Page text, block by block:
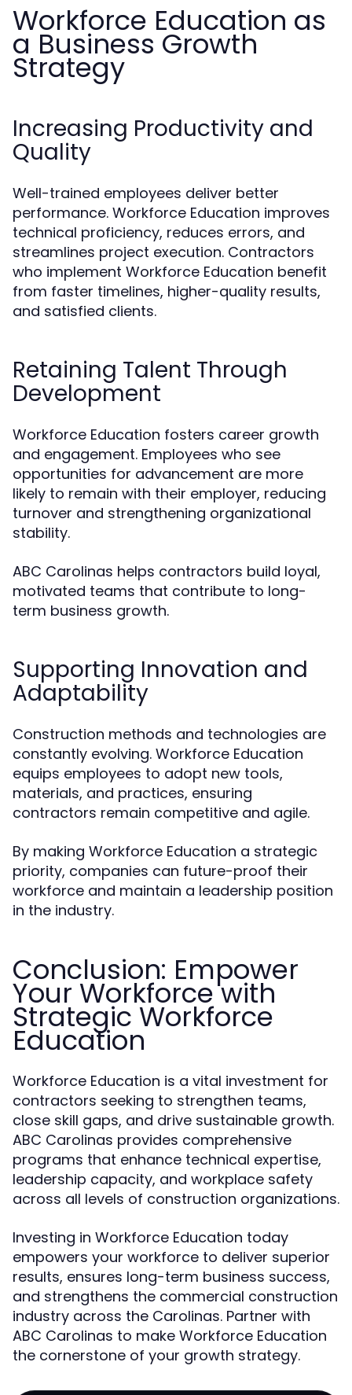
Workforce Education as
a Business Growth
Strategy
Increasing Productivity and
Quality
Well-trained employees deliver better
performance. Workforce Education improves
technical proficiency, reduces errors, and
streamlines project execution. Contractors
who implement Workforce Education benefit
from faster timelines, higher-quality results,
and satisfied clients.
Retaining Talent Through
Development
Workforce Education fosters career growth
and engagement. Employees who see
opportunities for advancement are more
likely to remain with their employer, reducing
turnover and strengthening organizational
stability.
ABC Carolinas helps contractors build loyal,
motivated teams that contribute to long-
term business growth.
Supporting Innovation and
Adaptability
Construction methods and technologies are
constantly evolving. Workforce Education
equips employees to adopt new tools,
materials, and practices, ensuring
contractors remain competitive and agile.
By making Workforce Education a strategic
priority, companies can future-proof their
workforce and maintain a leadership position
in the industry.
Conclusion: Empower
Your Workforce with
Strategic Workforce
Education
Workforce Education is a vital investment for
contractors seeking to strengthen teams,
close skill gaps, and drive sustainable growth.
ABC Carolinas provides comprehensive
programs that enhance technical expertise,
leadership capacity, and workplace safety
across all levels of construction organizations.
Investing in Workforce Education today
empowers your workforce to deliver superior
results, ensures long-term business success,
and strengthens the commercial construction
industry across the Carolinas. Partner with
ABC Carolinas to make Workforce Education
the cornerstone of your growth strategy.